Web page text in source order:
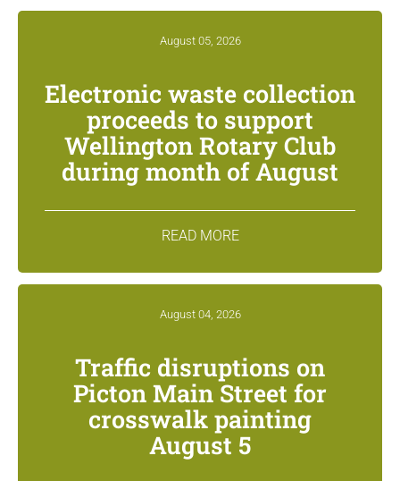
August 05, 2026
Electronic waste collection
proceeds to support
Wellington Rotary Club
during month of August
READ MORE
August 04, 2026
Traffic disruptions on
Picton Main Street for
crosswalk painting
August 5